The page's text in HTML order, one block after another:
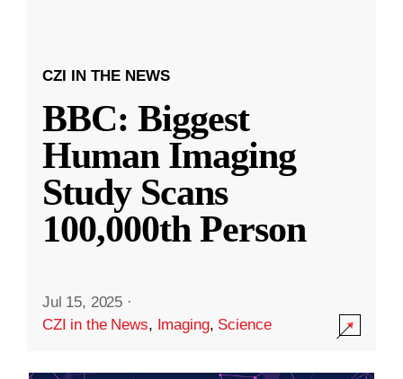
CZI IN THE NEWS
BBC: Biggest
Human Imaging
Study Scans
100,000th Person
Jul 15, 2025 ·
CZI in the News, Imaging, Science